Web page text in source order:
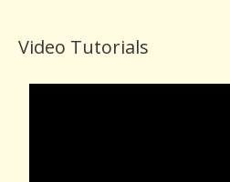
Video Tutorials